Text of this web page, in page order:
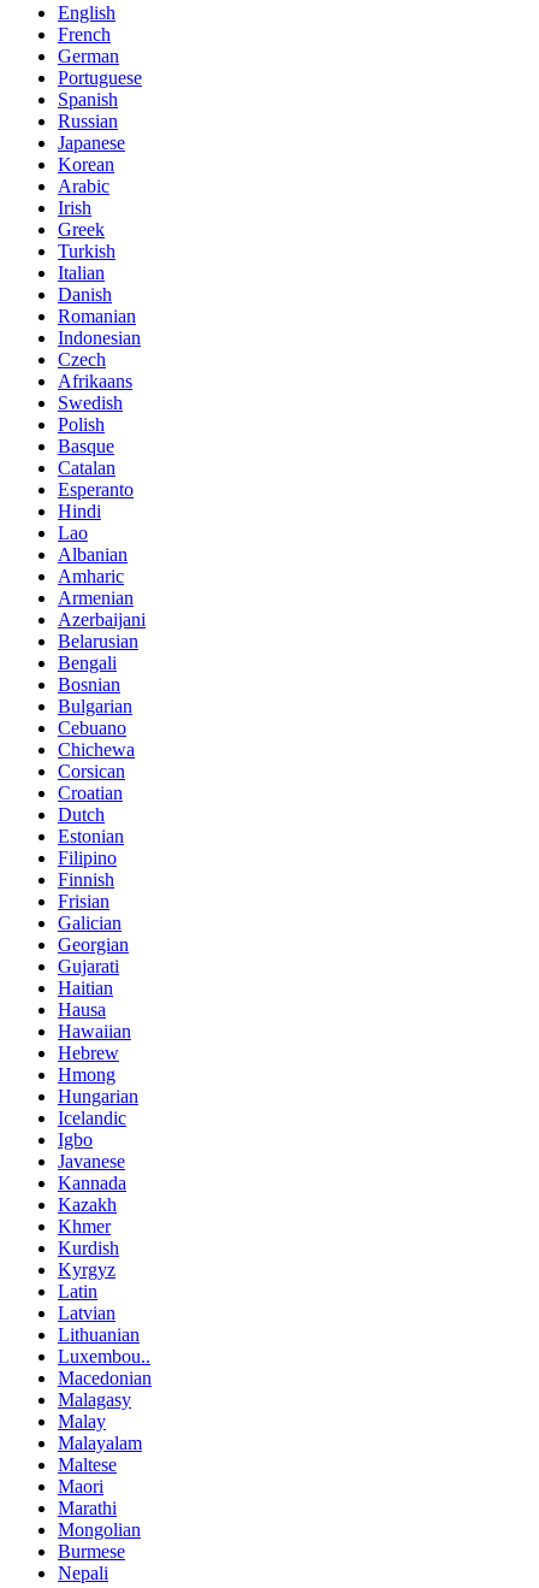
English
French
German
Portuguese
Spanish
Russian
Japanese
Korean
Arabic
Irish
Greek
Turkish
Italian
Danish
Romanian
Indonesian
Czech
Afrikaans
Swedish
Polish
Basque
Catalan
Esperanto
Hindi
Lao
Albanian
Amharic
Armenian
Azerbaijani
Belarusian
Bengali
Bosnian
Bulgarian
Cebuano
Chichewa
Corsican
Croatian
Dutch
Estonian
Filipino
Finnish
Frisian
Galician
Georgian
Gujarati
Haitian
Hausa
Hawaiian
Hebrew
Hmong
Hungarian
Icelandic
Igbo
Javanese
Kannada
Kazakh
Khmer
Kurdish
Kyrgyz
Latin
Latvian
Lithuanian
Luxembou..
Macedonian
Malagasy
Malay
Malayalam
Maltese
Maori
Marathi
Mongolian
Burmese
Nepali